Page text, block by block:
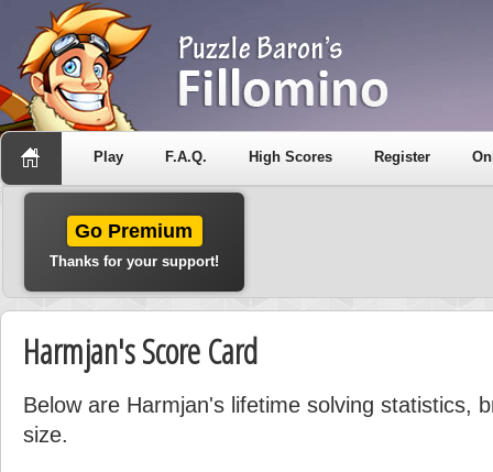
Play F.A.Q. High Scores Register
Go Premium
Thanks for your support!
Harmjan's Score Card
Below are Harmjan's lifetime solving statistics,
size.